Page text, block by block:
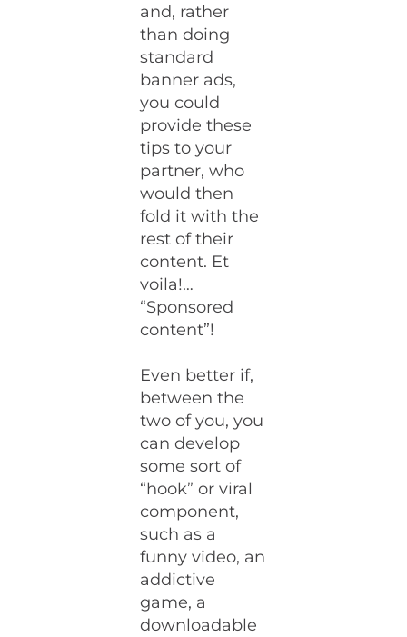
and, rather
than doing
standard
banner ads,
you could
provide these
tips to your
partner, who
would then
fold it with the
rest of their
content. Et
voila!…
“Sponsored
content”!
Even better if,
between the
two of you, you
can develop
some sort of
“hook” or viral
component,
such as a
funny video, an
addictive
game, a
downloadable